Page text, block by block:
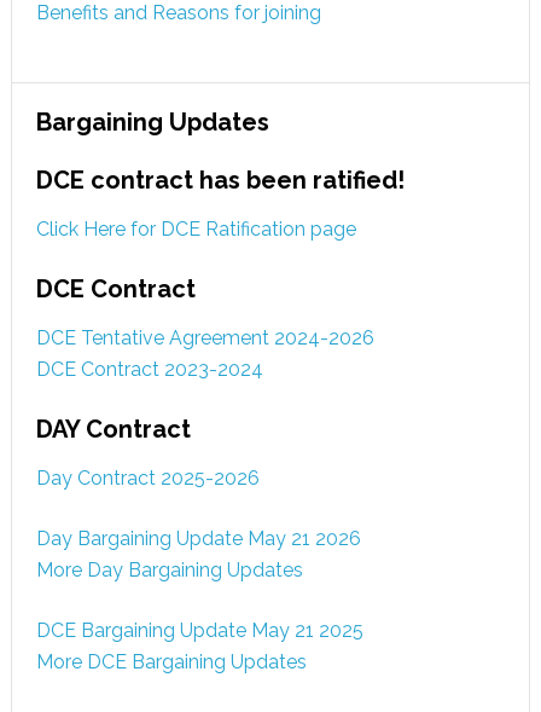
Benefits and Reasons for joining
Bargaining Updates
DCE contract has been ratified!
Click Here for DCE Ratification page
DCE Contract
DCE Tentative Agreement 2024-2026
DCE Contract 2023-2024
DAY Contract
Day Contract 2025-2026
Day Bargaining Update May 21 2026
More Day Bargaining Updates
DCE Bargaining Update May 21 2025
More DCE Bargaining Updates